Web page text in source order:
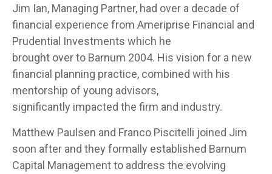
Jim Ian, Managing Partner, had over a decade of
financial experience from Ameriprise Financial and
Prudential Investments which he
brought over to Barnum 2004. His vision for a new
financial planning practice, combined with his
mentorship of young advisors,
significantly impacted the firm and industry.
Matthew Paulsen and Franco Piscitelli joined Jim
soon after and they formally established Barnum
Capital Management to address the evolving